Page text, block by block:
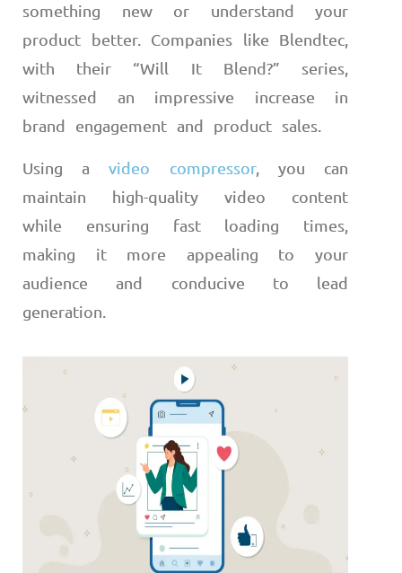
something new or understand your
product better. Companies like Blendtec,
with their “Will It Blend?” series,
witnessed an impressive increase in
brand engagement and product sales.
Using avideo compressor, you can
maintain high-quality video content
while ensuring fast loading times,
making it more appealing to your
audience and conducive to lead
generation.